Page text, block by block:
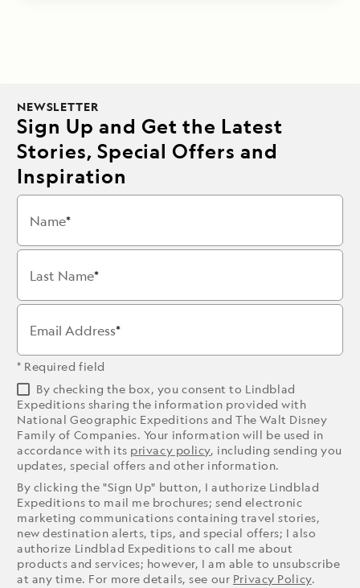
NEWSLETTER
Sign Up and Get the Latest
Stories, Special Offers and
Inspiration
Name
Last Name
Email Address
* Required field
By checking the box, you consent to Lindblad
Expeditions sharing the information provided with
National Geographic Expeditions and The Walt Disney
Family of Companies. Your information will be used in
accordance with its privacy policy, including sending you
updates, special offers and other information.
By clicking the "Sign Up" button, I authorize Lindblad
Expeditions to mail me brochures; send electronic
marketing communications containing travel stories,
new destination alerts, tips, and special offers; I also
authorize Lindblad Expeditions to call me about
products and services; however, I am able to unsubscribe
at any time. For more details, see our Privacy Policy.